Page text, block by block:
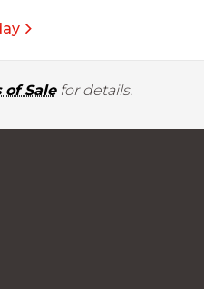
of Salefor details.